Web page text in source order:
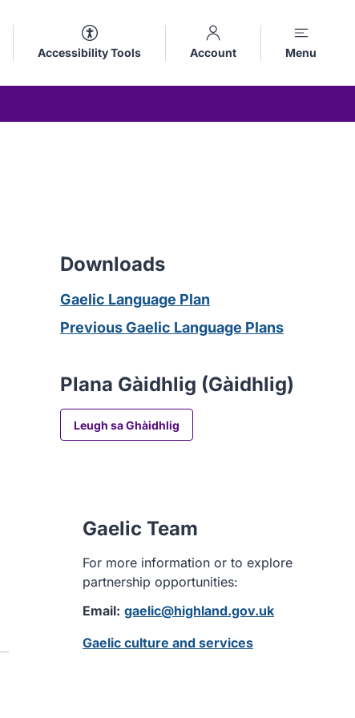
Accessibility Tools Account Menu
Downloads
Gaelic Language Plan
Previous Gaelic Language Plans
Plana Gàidhlig (Gàidhlig)
Leugh sa Ghàidhlig
Gaelic Team
For more information or to explore
partnership opportunities:
Email: gaelic@highland.gov.uk
Gaelic culture and services